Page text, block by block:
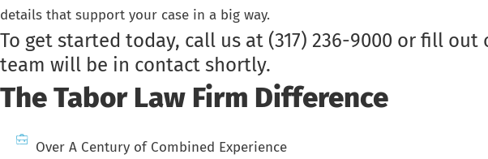
details that support your case in a big way.
To get started today, call us at (317) 236-9000 or fill out
team will be in contact shortly.
The Tabor Law Firm Difference
Over A Century of Combined Experience